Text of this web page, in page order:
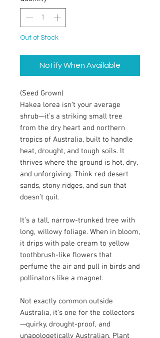
Out of Stock
Notify When Available
(Seed Grown)
Hakea lorea isn’t your average
shrub—it’s a striking small tree
from the dry heart and northern
tropics of Australia, built to handle
heat, drought, and tough soils. It
thrives where the ground is hot, dry,
and unforgiving. Think red desert
sands, stony ridges, and sun that
doesn’t quit.
It’s a tall, narrow-trunked tree with
long, willowy foliage. When in bloom,
it drips with pale cream to yellow
toothbrush-like flowers that
perfume the air and pull in birds and
pollinators like a magnet.
Not exactly common outside
Australia, it’s one for the collectors
—quirky, drought-proof, and
unapologetically Australian. Plant